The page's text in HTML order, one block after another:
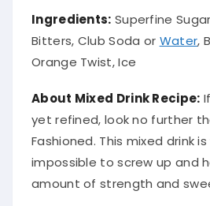
Ingredients: Superfine
Bitters, Club Soda or Water
,
Orange Twist, Ice
About Mixed Drink Recipe:
yet refined, look no further
Fashioned. This mixed drink is
impossible to screw up and
amount of strength and